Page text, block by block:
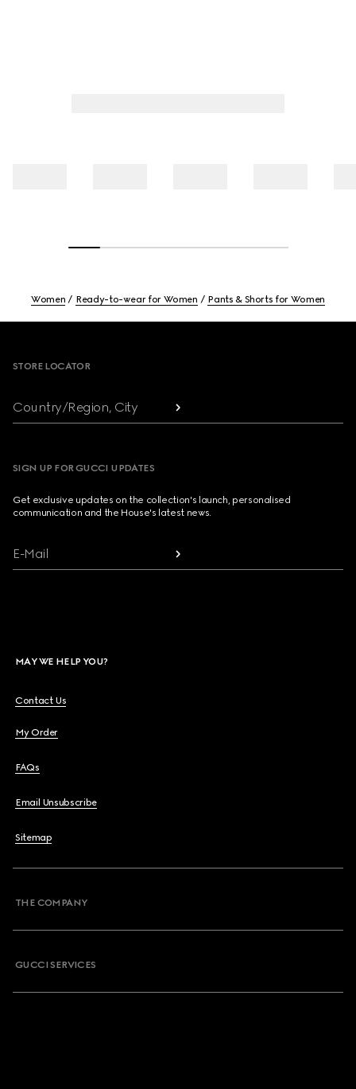
Women Ready-to-wear for Women Pants & Shorts for Women
STORE LOCATOR
Country/Region, City
SIGN UP FOR GUCCI UPDATES
Get exclusive updates on the collection's launch, personalised
communication and the House's latest news.
E-Mail
MAY WE HELP YOU?
Contact Us
My Order
FAQs
Email Unsubscribe
Sitemap
THE COMPANY
GUCCI SERVICES